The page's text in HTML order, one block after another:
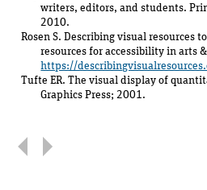
Additional Resources
Style Manuals
Dictionaries
Usage and Prose Style
Editing
Standards for Editing and
writers, editors, and students.
2010.
Rosen S. Describing visual resources
resources for accessibility in arts
https://
Tufte ER. The visual display of
Graphics Press; 2001.